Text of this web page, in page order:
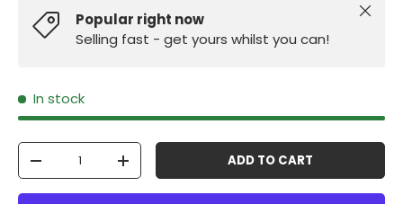
Popular right now
Selling fast - get yours whilst you can!
Close
In stock
Qty
-
+ ADD TO CART